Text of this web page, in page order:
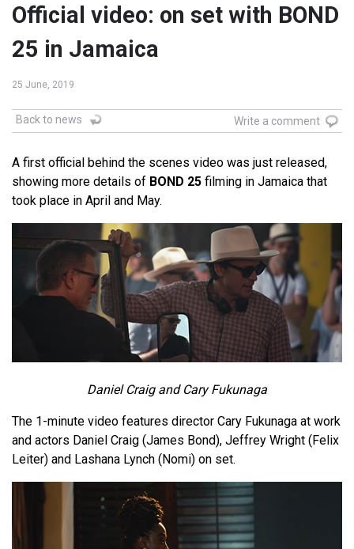
Official video: on set with BOND
25 in Jamaica
25 June, 2019
Back to news Write a comment
A first official behind the scenes video was just released,
showing more details of BOND 25 filming in Jamaica that
took place in April and May.
Daniel Craig and Cary Fukunaga
The 1-minute video features director Cary Fukunaga at work
and actors Daniel Craig (James Bond), Jeffrey Wright (Felix
Leiter) and Lashana Lynch (Nomi) on set.